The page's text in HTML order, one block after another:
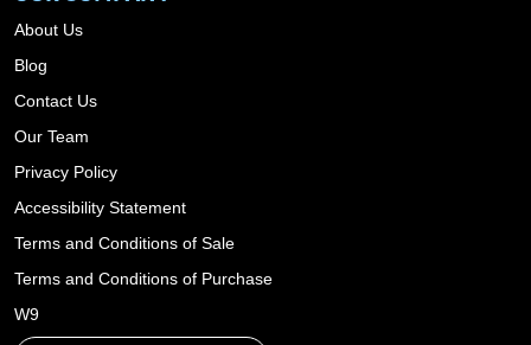
About Us
Blog
Contact Us
Our Team
Privacy Policy
Accessibility Statement
Terms and Conditions of Sale
Terms and Conditions of Purchase
W9